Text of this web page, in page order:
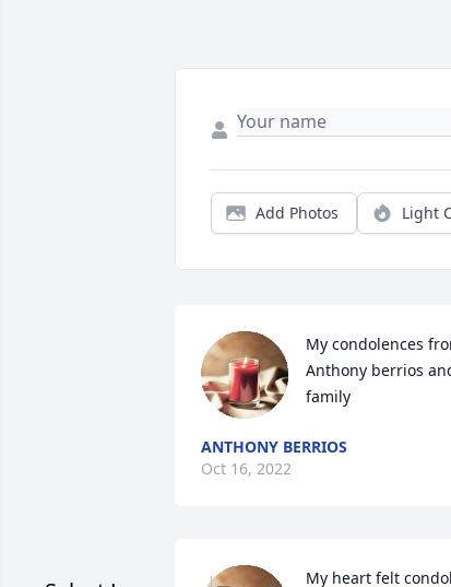
Add Photos Light
My condolences
Anthony berrios
family
ANTHONY BERRIOS
Oct 16, 2022
My heart felt